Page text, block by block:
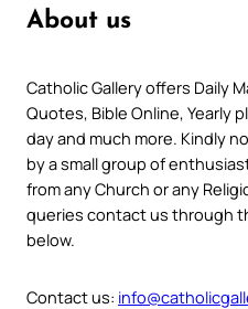
About us
Catholic Gallery offers Daily
Quotes, Bible Online, Yearly
day and much more. Kindly
by a small group of
from any Church or any
queries contact us through
below.
Contact us: